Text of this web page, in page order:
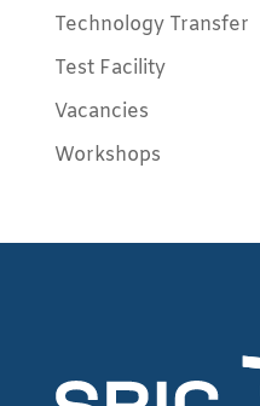
Technology Transfer
Test Facility
Vacancies
Workshops